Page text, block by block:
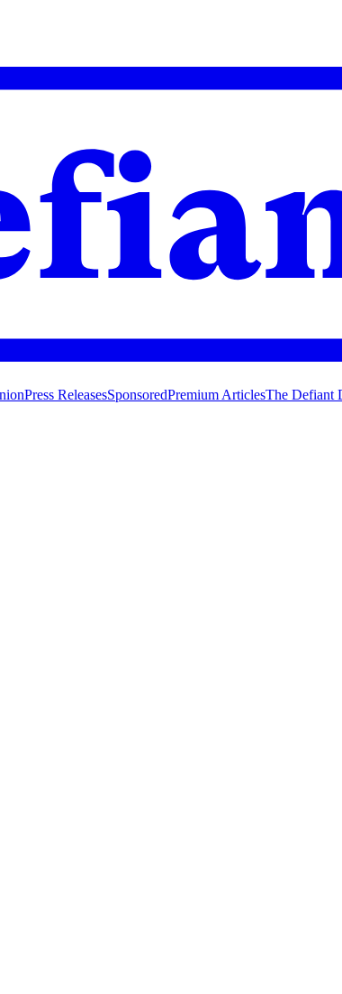
Press ReleasesSponsoredPremium ArticlesThe Defiant